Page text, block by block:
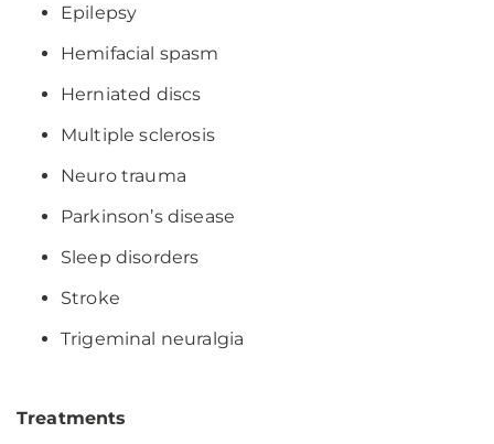
Epilepsy
Hemifacial spasm
Herniated discs
Multiple sclerosis
Neuro trauma
Parkinson’s disease
Sleep disorders
Stroke
Trigeminal neuralgia
Treatments